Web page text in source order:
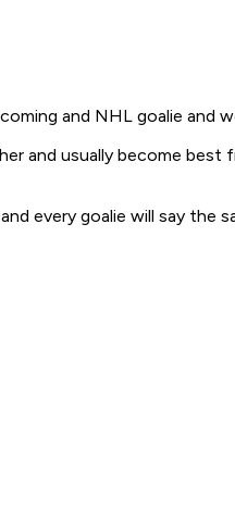
and NHL goalie and
and usually become best
every goalie will say the